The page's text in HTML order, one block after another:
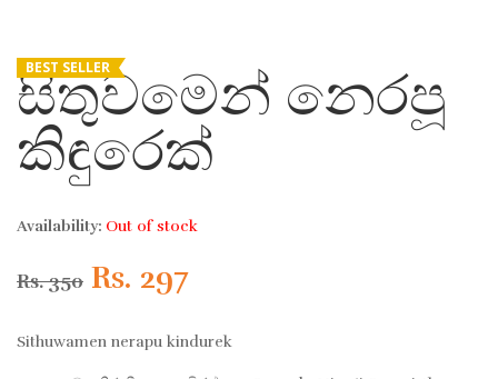
BEST SELLER
සිතුවමෙන් නෙරපූ
කිඳුරෙක්
Availability: Out of stock
Rs.350 Original
price
Rs. 297Current
price
Sithuwamen nerapu kindurek